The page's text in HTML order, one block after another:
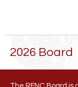
2026 Board